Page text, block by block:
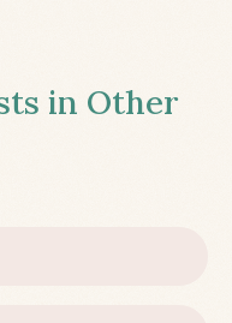
in Other